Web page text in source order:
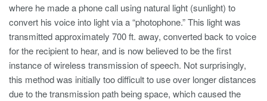
where he made a phone call using natural light (sunlight) to
convert his voice into light via a “photophone.” This light was
transmitted approximately 700 ft. away, converted back to voice
for the recipient to hear, and is now believed to be the first
instance of wireless transmission of speech. Not surprisingly,
this method was initially too difficult to use over longer distances
due to the transmission path being space, which caused the